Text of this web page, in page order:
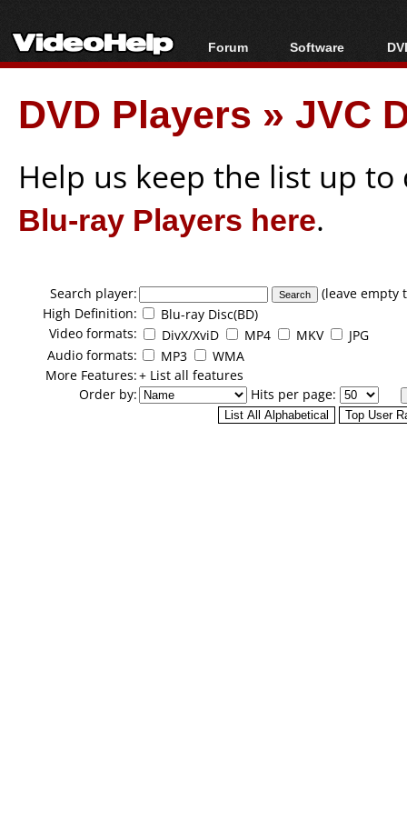
Forum
Forum Index
New Posts
Software
All software
Popular tools
Portable tools
DVD Players » JVC
Help us keep the list up
Blu-ray Players here.
Search player:
(leave
High Definition:
Blu-ray Disc(BD)
Video formats:
DivX/XviD MP4 MKV
JPG
Audio formats:
MP3
WMA
More Features:+ List all features
Order by:
Hits per page: